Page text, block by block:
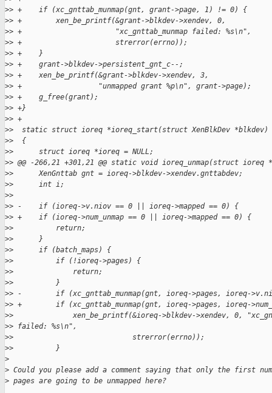
>> +    if (xc_gnttab_munmap(gnt, grant->page, 1) != 0) {
>> +        xen_be_printf(&grant->blkdev->xendev, 0,
>> +                      "xc_gnttab_munmap failed: %s\n",
>> +                      strerror(errno));
>> +    }
>> +    grant->blkdev->persistent_gnt_c--;
>> +    xen_be_printf(&grant->blkdev->xendev, 3,
>> +                  "unmapped grant %p\n", grant->page);
>> +    g_free(grant);
>> +}
>> +
>>  static struct ioreq *ioreq_start(struct XenBlkDev *blkdev)
>>  {
>>      struct ioreq *ioreq = NULL;
>> @@ -266,21 +301,21 @@ static void ioreq_unmap(struct ioreq
>>      XenGnttab gnt = ioreq->blkdev->xendev.gnttabdev;
>>      int i;
>>
>> -    if (ioreq->v.niov == 0 || ioreq->mapped == 0) {
>> +    if (ioreq->num_unmap == 0 || ioreq->mapped == 0) {
>>          return;
>>      }
>>      if (batch_maps) {
>>          if (!ioreq->pages) {
>>              return;
>>          }
>> -        if (xc_gnttab_munmap(gnt, ioreq->pages, ioreq-
>> +        if (xc_gnttab_munmap(gnt, ioreq->pages, ioreq-
>>              xen_be_printf(&ioreq->blkdev->xendev, 0,
>> failed: %s\n",
>>                            strerror(errno));
>>          }
>
> Could you please add a comment saying that only the first
> pages are going to be unmapped here?